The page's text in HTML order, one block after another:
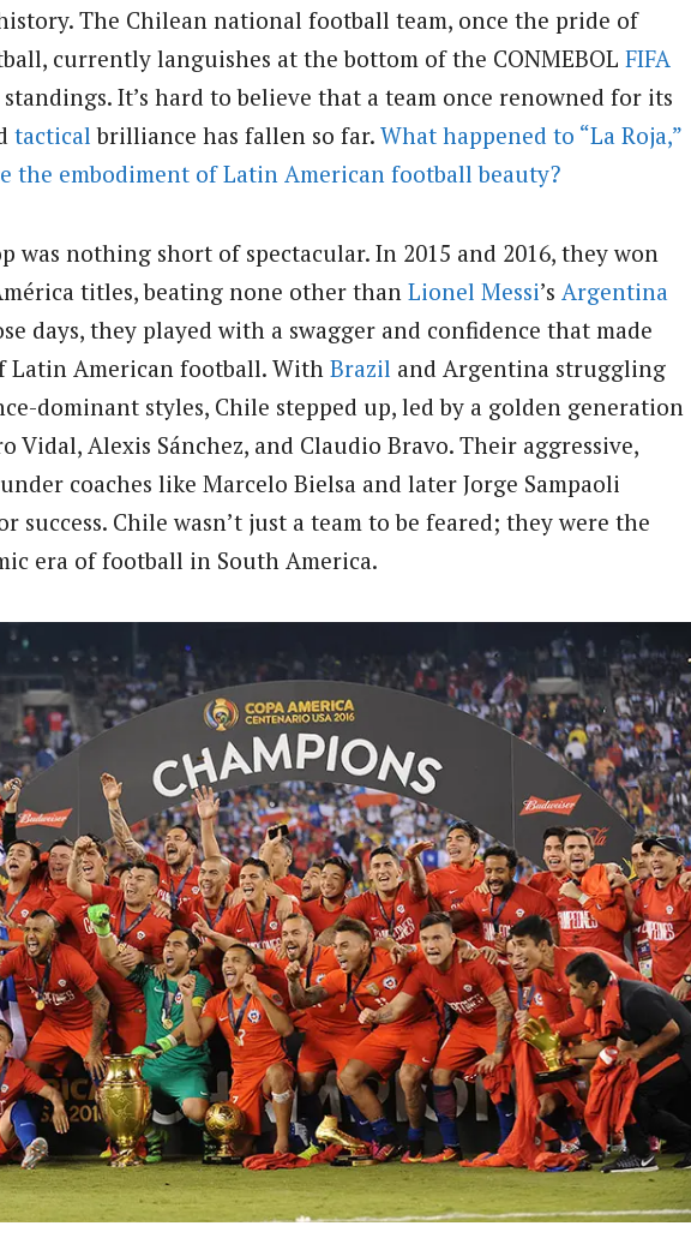
The Chilean national football team, once the pride of
currently languishes at the bottom of the CONMEBOL FIFA
It’s hard to believe that a team once renowned for its
tactical brilliance has fallen so far. What happened to “La Roja,”
the embodiment of Latin American football beauty?
was nothing short of spectacular. In 2015 and 2016, they won
titles, beating none other than Lionel Messi’s Argentina
days, they played with a swagger and confidence that made
Latin American football. With Brazil and Argentina struggling
dominant styles, Chile stepped up, led by a golden generation
Vidal, Alexis Sánchez, and Claudio Bravo. Their aggressive,
coaches like Marcelo Bielsa and later Jorge Sampaoli
success. Chile wasn’t just a team to be feared; they were the
era of football in South America.